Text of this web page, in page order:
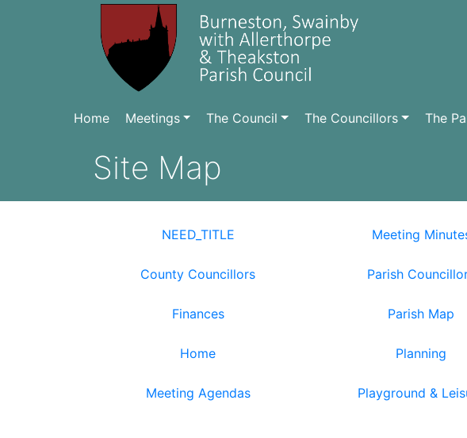
Home Meetings The Council The Councillors The
Site Map
NEED_TITLE
County Councillors
Finances
Home
Meeting Agendas
Meeting
Parish
Parish Map
Planning
Playground &